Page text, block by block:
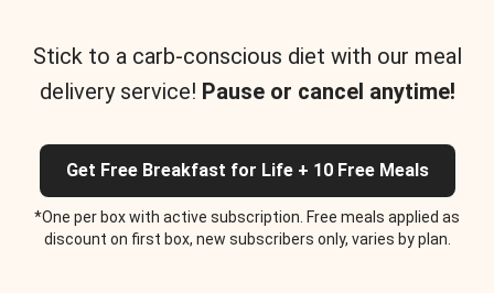
Stick to a carb-conscious diet with our meal
delivery service! Pause or cancel anytime!
Get Free Breakfast for Life + 10 Free Meals
*One per box with active subscription. Free meals applied as
discount on first box, new subscribers only, varies by plan.